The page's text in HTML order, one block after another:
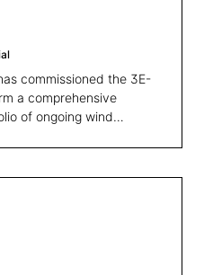
commissioned the 3E-
a comprehensive
of ongoing wind